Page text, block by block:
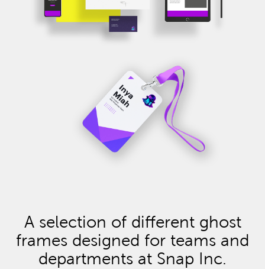
A selection of different ghost
frames designed for teams and
departments at Snap Inc.